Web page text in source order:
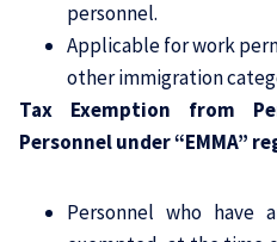
personnel.
Applicable for work
other immigration
Tax Exemption from
Personnel under “EMMA”
Personnel who have